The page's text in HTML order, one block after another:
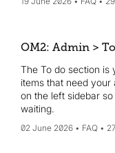
OM2: Admin >
The To do section is
items that need
on the left sidebar
waiting.
02 June 2026 FAQ